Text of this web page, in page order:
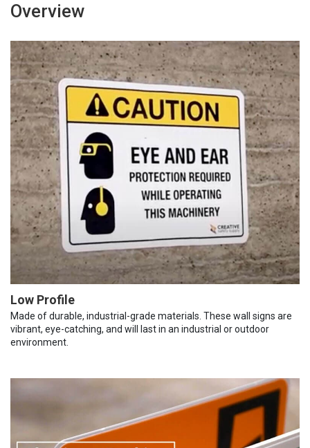
Overview
Low Profile
Made of durable, industrial-grade materials. These wall signs are
vibrant, eye-catching, and will last in an industrial or outdoor
environment.